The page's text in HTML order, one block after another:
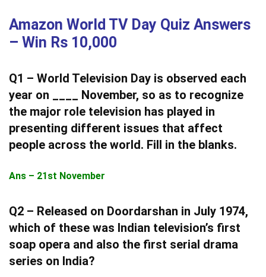
Amazon World TV Day Quiz Answers
– Win Rs 10,000
Q1 – World Television Day is observed each
year on ____ November, so as to recognize
the major role television has played in
presenting different issues that affect
people across the world. Fill in the blanks.
Ans – 21st November
Q2 – Released on Doordarshan in July 1974,
which of these was Indian television’s first
soap opera and also the first serial drama
series on India?